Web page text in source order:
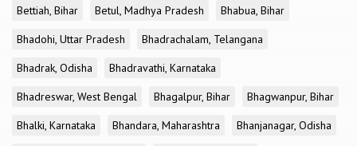
Bettiah, Bihar
Betul, Madhya Pradesh
Bhabua, Bihar
Bhadohi, Uttar Pradesh
Bhadrachalam, Telangana
Bhadrak, Odisha
Bhadravathi, Karnataka
Bhadreswar, West Bengal
Bhagalpur, Bihar
Bhagwanpur, Bihar
Bhalki, Karnataka
Bhandara, Maharashtra
Bhanjanagar, Odisha